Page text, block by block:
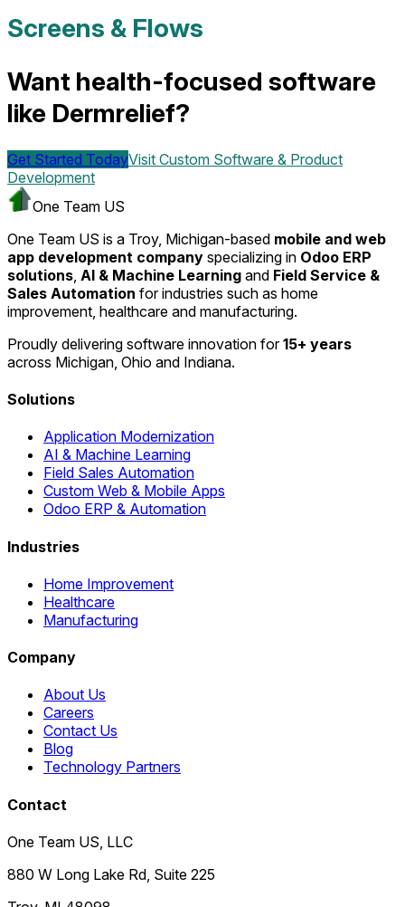
Screens & Flows
Want health-focused software
like Dermrelief?
Get Started TodayVisit Custom Software & Product
Development
One Team US
One Team US is a Troy, Michigan-based mobile and web
app development company specializing in Odoo ERP
solutions AI & Machine Learning and Field Service &
Sales Automation for industries such as home
improvement, healthcare and manufacturing.
Proudly delivering software innovation for15+ years
across Michigan, Ohio and Indiana.
Solutions
Application Modernization
AI & Machine Learning
Field Sales Automation
Custom Web & Mobile Apps
Odoo ERP & Automation
Industries
Home Improvement
Healthcare
Manufacturing
Company
About Us
Careers
Contact Us
Blog
Technology Partners
Contact
One Team US, LLC
880 W Long Lake Rd, Suite 225